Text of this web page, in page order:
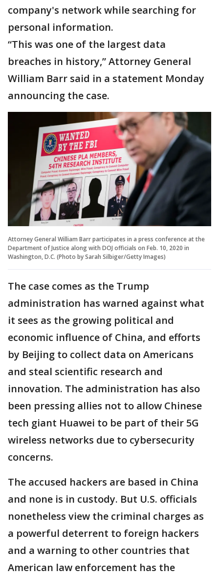
company's network while searching for
personal information.
“This was one of the largest data
breaches in history,” Attorney General
William Barr said in a statement Monday
announcing the case.
Attorney General William Barr participates in a press conference at the
Department of Justice along with DOJ officials on Feb. 10, 2020 in
Washington, D.C. (Photo by Sarah Silbiger/Getty Images)
The case comes as the Trump
administration has warned against what
it sees as the growing political and
economic influence of China, and efforts
by Beijing to collect data on Americans
and steal scientific research and
innovation. The administration has also
been pressing allies not to allow Chinese
tech giant Huawei to be part of their 5G
wireless networks due to cybersecurity
concerns.
The accused hackers are based in China
and none is in custody. But U.S. officials
nonetheless view the criminal charges as
a powerful deterrent to foreign hackers
and a warning to other countries that
American law enforcement has the